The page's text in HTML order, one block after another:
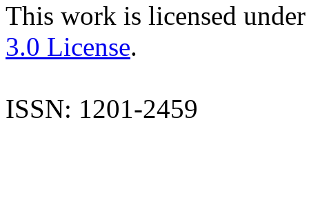
This work is licensed
3.0 License.
ISSN: 1201-2459